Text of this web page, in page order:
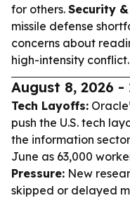
for others. Security
missile defense
concerns about
high-intensity conflict.
August 8, 2026 -
Tech Layoffs:
push the U.S. tech
the information
June as 63,000
Pressure: New
skipped or delayed